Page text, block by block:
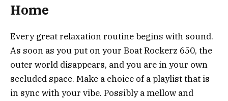
Home
Every great relaxation routine begins with sound.
As‍‌‍‍‌‍‌‍‍‌ soon as you put on your Boat Rockerz 650, the
outer world disappears, and you are in your own
secluded space. Make a choice of a playlist that is
in sync with your vibe. Possibly a mellow and